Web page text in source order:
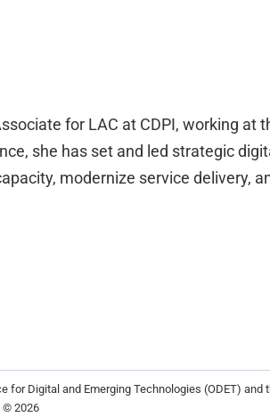
for LAC at CDPI, working
she has set and led strategic
modernize service delivery,
for Digital and Emerging Technologies (ODET) and
© 2026